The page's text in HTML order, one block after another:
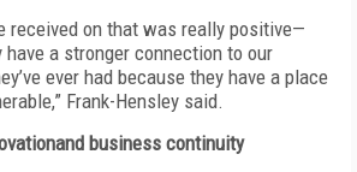
received on that was really positive—
a stronger connection to our
ever had because they have a place
Frank-Hensley said.
business continuity